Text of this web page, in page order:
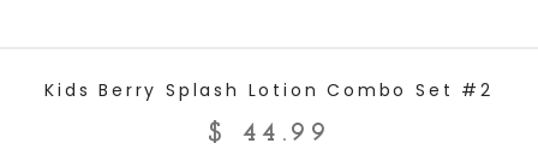
Kids Berry Splash Lotion Combo Set‬ #2
$ 44.99